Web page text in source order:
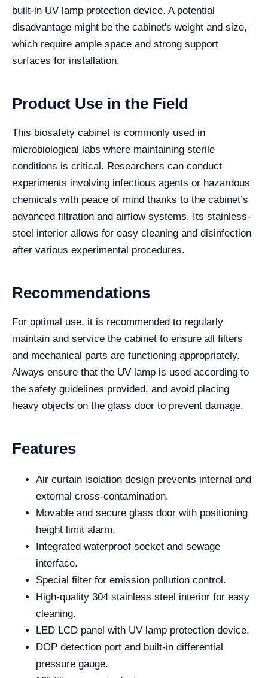
built-in UV lamp protection device. A potential
disadvantage might be the cabinet's weight and size,
which require ample space and strong support
surfaces for installation.
Product Use in the Field
This biosafety cabinet is commonly used in
microbiological labs where maintaining sterile
conditions is critical. Researchers can conduct
experiments involving infectious agents or hazardous
chemicals with peace of mind thanks to the cabinet’s
advanced filtration and airflow systems. Its stainless-
steel interior allows for easy cleaning and disinfection
after various experimental procedures.
Recommendations
For optimal use, it is recommended to regularly
maintain and service the cabinet to ensure all filters
and mechanical parts are functioning appropriately.
Always ensure that the UV lamp is used according to
the safety guidelines provided, and avoid placing
heavy objects on the glass door to prevent damage.
Features
Air curtain isolation design prevents internal and
external cross-contamination.
Movable and secure glass door with positioning
height limit alarm.
Integrated waterproof socket and sewage
interface.
Special filter for emission pollution control.
High-quality 304 stainless steel interior for easy
cleaning.
LED LCD panel with UV lamp protection device.
DOP detection port and built-in differential
pressure gauge.